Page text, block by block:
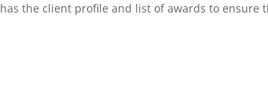
the client profile and list of awards to ensure